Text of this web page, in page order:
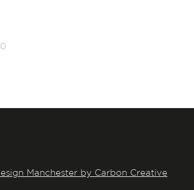
Manchester by Carbon Creative